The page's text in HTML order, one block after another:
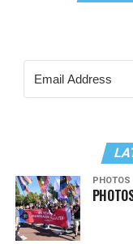
PHOTOS